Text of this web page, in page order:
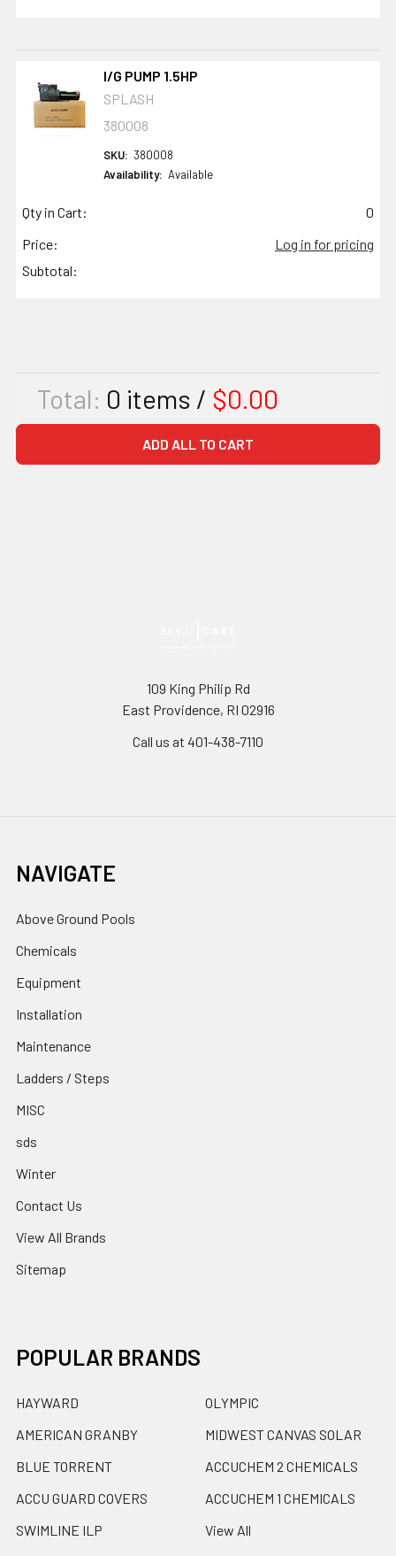
I/G PUMP 1.5HP
SPLASH
380008
SKU: 380008
Availability: Available
Qty in Cart:
0
Price:
Log in for pricing
Subtotal:
Total: 0 items / $0.00
ADD ALL TO CART
109 King Philip Rd
East Providence, RI 02916
Call us at 401-438-7110
NAVIGATE
Above Ground Pools
Chemicals
Equipment
Installation
Maintenance
Ladders / Steps
MISC
sds
Winter
Contact Us
View All Brands
Sitemap
POPULAR BRANDS
HAYWARD
AMERICAN GRANBY
BLUE TORRENT
ACCU GUARD COVERS
SWIMLINE ILP
OLYMPIC
MIDWEST CANVAS SOLAR
ACCUCHEM 2 CHEMICALS
ACCUCHEM 1 CHEMICALS
View All